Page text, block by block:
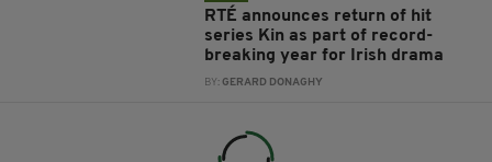
RTÉ announces return of hit
series Kin as part of record-
breaking year for Irish drama
BY:GERARD DONAGHY